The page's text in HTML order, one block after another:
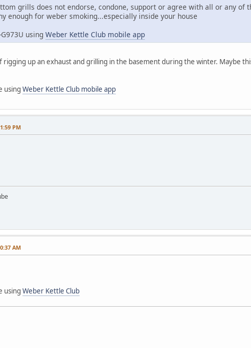
grills does not endorse, condone, support or agree with all or any of
enough for weber smoking...especially inside your house
using Weber Kettle Club mobile app
up an exhaust and grilling in the basement during the winter. Maybe
using Weber Kettle Club mobile app
PM
AM
using Weber Kettle Club